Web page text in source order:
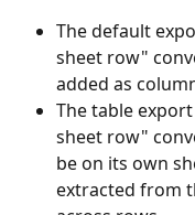
The default
sheet row"
added as
The table
sheet row"
be on its own
extracted from